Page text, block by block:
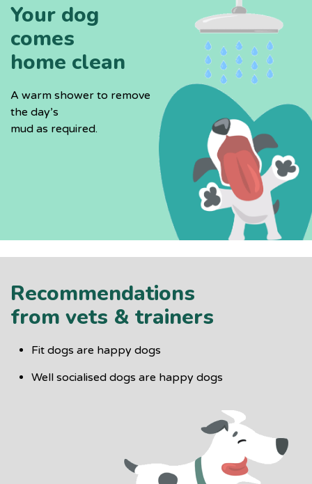
Your dog
comes
home clean
A warm shower to remove
the day’s
mud as required.
Recommendations
from vets & trainers
Fit dogs are happy dogs
Well socialised dogs are happy dogs